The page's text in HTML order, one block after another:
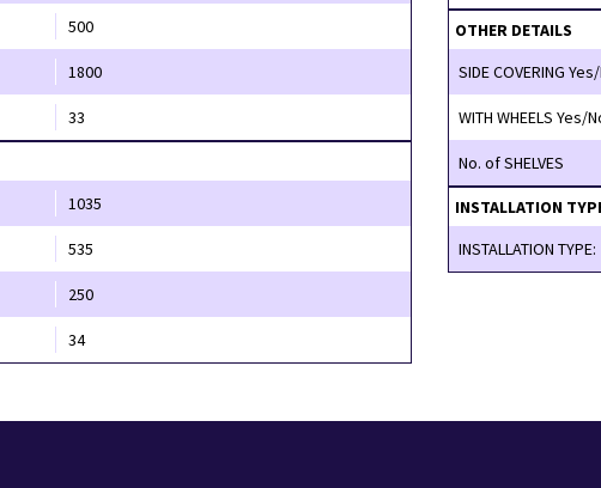
500
1800
33
1035
535
250
34
OTHER DETAILS
SIDE COVERING
WITH WHEELS Yes/
No. of SHELVES
INSTALLATION
INSTALLATION TYPE: